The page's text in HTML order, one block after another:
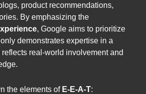
product recommendations,
By emphasizing the
, Google aims to prioritize
demonstrates expertise in a
real-world involvement and
the elements of E-E-A-T: